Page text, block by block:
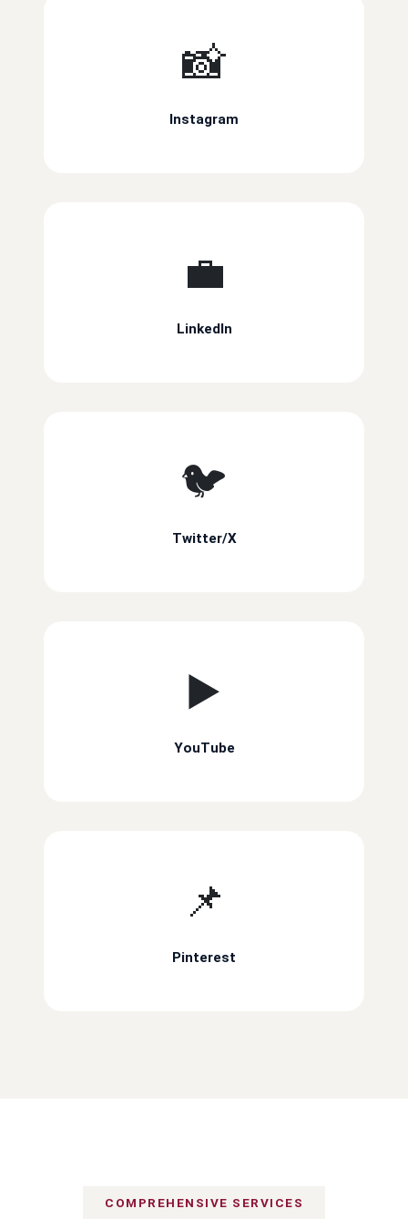
📸
Instagram
💼
LinkedIn
🐦
Twitter/X
▶️
YouTube
📌
Pinterest
COMPREHENSIVE SERVICES